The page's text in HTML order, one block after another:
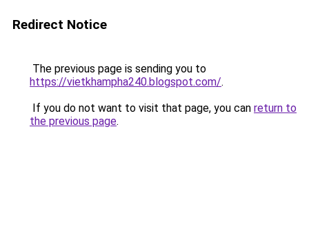
Redirect Notice
The previous page is sending you to
https://vietkhampha240.blogspot.com/.
If you do not want to visit that page, you can return to
the previous page.